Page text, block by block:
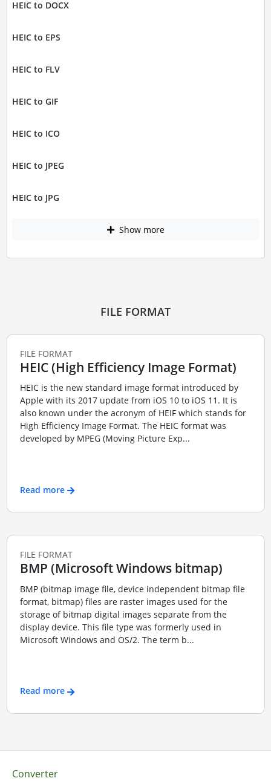
HEIC to DOCX
HEIC to EPS
HEIC to FLV
HEIC to GIF
HEIC to ICO
HEIC to JPEG
HEIC to JPG
Show more
FILE FORMAT
FILE FORMAT
HEIC (High Efficiency Image Format)
HEIC is the new standard image format introduced by
Apple with its 2017 update from iOS 10 to iOS 11. It is
also known under the acronym of HEIF which stands for
High Efficiency Image Format. The HEIC format was
developed by MPEG (Moving Picture Exp...
Read more
FILE FORMAT
BMP (Microsoft Windows bitmap)
BMP (bitmap image file, device independent bitmap file
format, bitmap) files are raster images used for the
storage of bitmap digital images separate from the
display device. This file type was formerly used in
Microsoft Windows and OS/2. The term b...
Read more
Converter